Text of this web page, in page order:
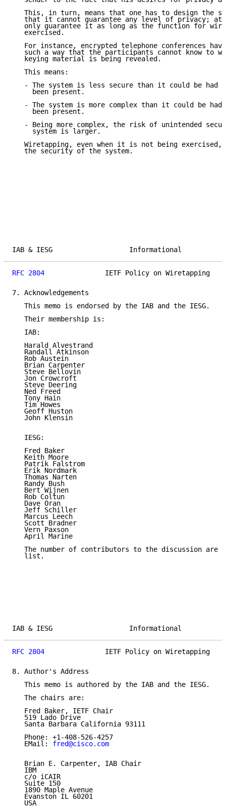
This, in turn, means that one has to design the
that it cannot guarantee any level of privacy; at
only guarantee it as long as the function for
   exercised.
For instance, encrypted telephone conferences
such a way that the participants cannot know to
   keying material is being revealed.
   This means:
- The system is less secure than it could be had
     been present.
- The system is more complex than it could be had
     been present.
- Being more complex, the risk of unintended
     system is larger.
Wiretapping, even when it is not being exercised,
   the security of the system.
IAB & IESG
RFC 2804
IETF Policy on Wiretapping
7. Acknowledgements
   This memo is endorsed by the IAB and the IESG.
   Their membership is:
   IAB:
   Harald Alvestrand
   Randall Atkinson
   Rob Austein
   Brian Carpenter
   Steve Bellovin
   Jon Crowcroft
   Steve Deering
   Ned Freed
   Tony Hain
   Tim Howes
   Geoff Huston
   John Klensin
   IESG:
   Fred Baker
   Keith Moore
   Patrik Falstrom
   Erik Nordmark
   Thomas Narten
   Randy Bush
   Bert Wijnen
   Rob Coltun
   Dave Oran
   Jeff Schiller
   Marcus Leech
   Scott Bradner
   Vern Paxson
   April Marine
The number of contributors to the discussion are
   list.
IAB & IESG
RFC 2804
IETF Policy on Wiretapping
8. Author's Address
   This memo is authored by the IAB and the IESG.
   The chairs are:
   Fred Baker, IETF Chair
   519 Lado Drive
   Santa Barbara California 93111
   Phone: +1-408-526-4257
   EMail:
fred@cisco.com
   Brian E. Carpenter, IAB Chair
   IBM
   c/o iCAIR
   Suite 150
   1890 Maple Avenue
   Evanston IL 60201
   USA